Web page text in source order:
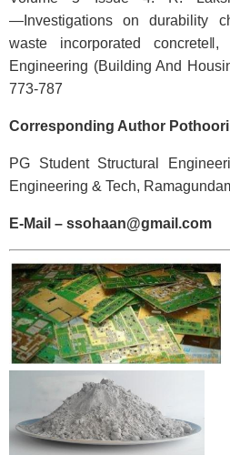
―Investigations on durability
waste incorporated
Engineering (Building And
773-787
Corresponding Author
PG Student Structural
Engineering & Tech,
E-Mail – ssohaan@gmail.com